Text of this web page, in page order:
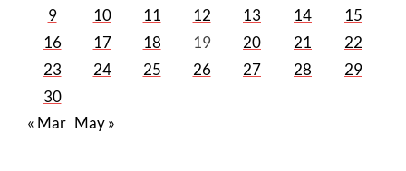
9
10 11 12 13 14
15
16
17 18 19 20 21
22
23
24 25 26 27 28
29
30
« Mar May »